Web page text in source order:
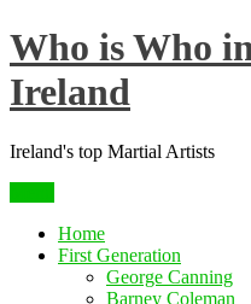
Skip
to
content
Who is Who
Ireland
Ireland's top Martial Artists
Home
First Generation
George Canning
Barney Coleman